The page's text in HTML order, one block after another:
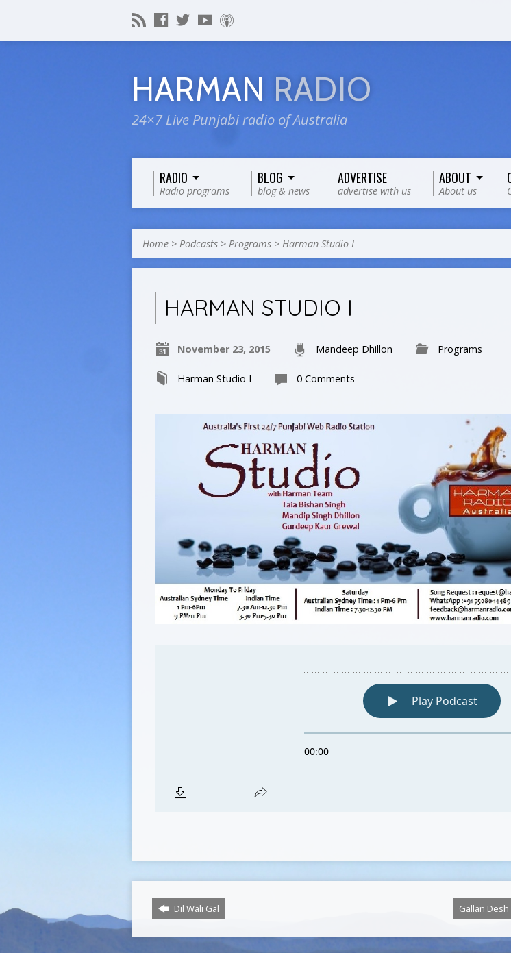
HARMAN RADIO
24×7 Live Punjabi radio of Australia
RADIO
Radio programs
BLOG
blog & news
ADVERTISE
advertise with us
ABOUT
About us
Home > Podcasts > Programs > Harman Studio I
HARMAN STUDIO I
November 23, 2015 Mandeep Dhillon Programs
Harman Studio I 0 Comments
Dil Wali Gal Gallan